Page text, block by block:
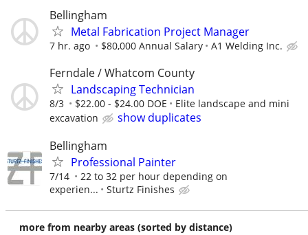
Bellingham
Metal Fabrication Project Manager
7 hr. ago $80,000 Annual Salary A1 Welding Inc.
Ferndale / Whatcom County
Landscaping Technician
8/3 $22.00 - $24.00 DOE
Elite landscape and mini
excavation
show duplicates
Bellingham
Professional Painter
7/14
22 to 32 per hour depending on
experien...
Sturtz Finishes
more from nearby areas (sorted by distance)